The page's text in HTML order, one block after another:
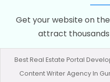
Get your website on
attract
Best Real Estate Portal
Content Writer Agency In